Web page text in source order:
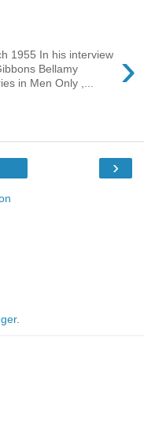
›
1955 In his interview
Bellamy
in Men Only ,...
›
.